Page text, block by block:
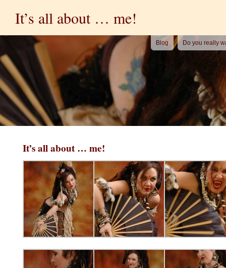
It’s all about … me!
Blog Do you really
It’s all about … me!